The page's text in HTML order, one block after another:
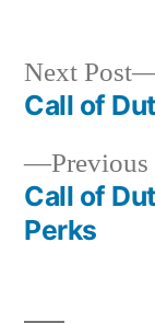
Post
Previous
Call of
Perks
Next Post
Call of